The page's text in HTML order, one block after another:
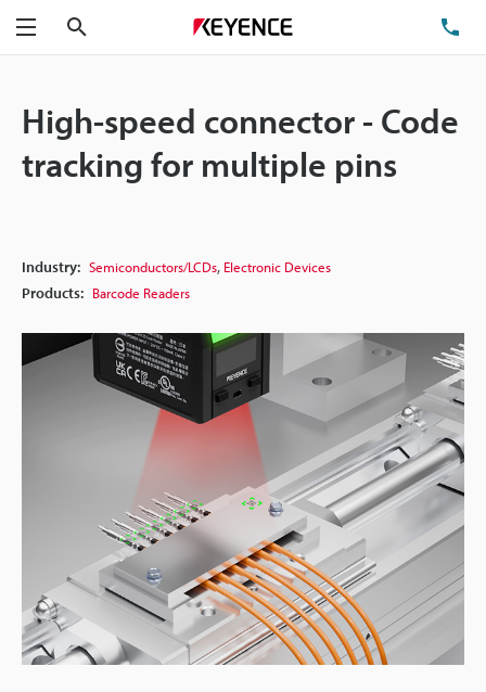
Menu
High-speed connector - Code
tracking for multiple pins
Industry: Semiconductors/LCDs, Electronic Devices
Products: Barcode Readers